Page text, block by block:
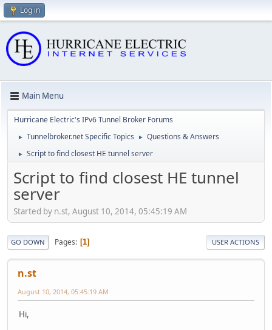
Log in
Main Menu
Hurricane Electric's IPv6 Tunnel Broker Forums
► Tunnelbroker.net Specific Topics ► Questions & Answers
► Script to find closest HE tunnel server
Script to find closest HE tunnel
server
Started by n.st, August 10, 2014, 05:45:19 AM
GO DOWN Pages 1 USER ACTIONS
n.st
August 10, 2014, 05:45:19 AM
Hi,